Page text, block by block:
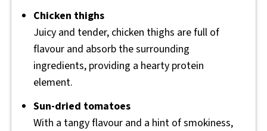
Chicken thighs
Juicy and tender, chicken thighs are full of
flavour and absorb the surrounding
ingredients, providing a hearty protein
element.
Sun-dried tomatoes
With a tangy flavour and a hint of smokiness,